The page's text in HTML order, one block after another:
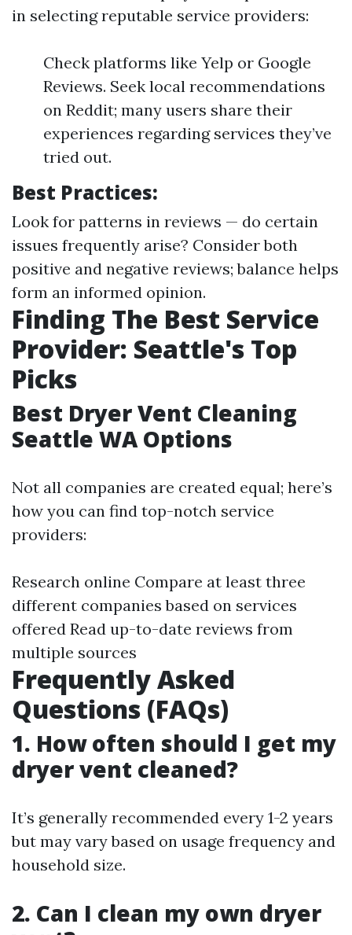
in selecting reputable service providers:
Check platforms like Yelp or Google
Reviews. Seek local recommendations
on Reddit; many users share their
experiences regarding services they’ve
tried out.
Best Practices:
Look for patterns in reviews — do certain
issues frequently arise? Consider both
positive and negative reviews; balance helps
form an informed opinion.
Finding The Best Service
Provider: Seattle's Top
Picks
Best Dryer Vent Cleaning
Seattle WA Options
Not all companies are created equal; here’s
how you can find top-notch service
providers:
Research online Compare at least three
different companies based on services
offered Read up-to-date reviews from
multiple sources
Frequently Asked
Questions (FAQs)
1. How often should I get my
dryer vent cleaned?
It’s generally recommended every 1-2 years
but may vary based on usage frequency and
household size.
2. Can I clean my own dryer